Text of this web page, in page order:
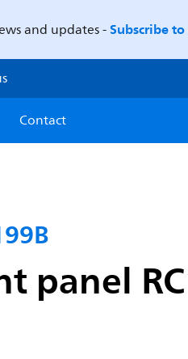
and updates -Subscribe
Contact
panel